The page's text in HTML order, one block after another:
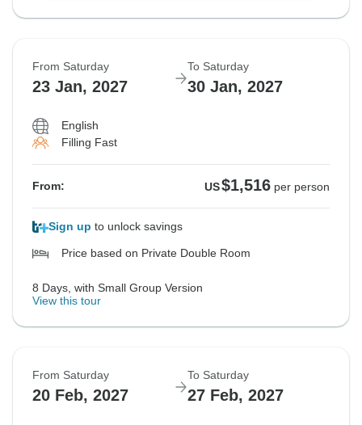
From Saturday
23 Jan, 2027
To Saturday
30 Jan, 2027
English
Filling Fast
From: US$1,516 per person
Sign up to unlock savings
Price based on Private Double Room
8 Days, with Small Group Version
View this tour
From Saturday
20 Feb, 2027
To Saturday
27 Feb, 2027